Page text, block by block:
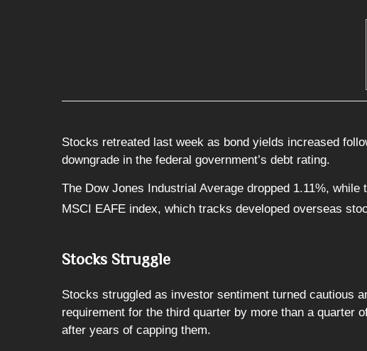
Stocks retreated last week as bond yields increased
downgrade in the federal government’s debt rating.
The Dow Jones Industrial Average dropped 1.11%,
MSCI EAFE index, which tracks developed overseas
Stocks Struggle
Stocks struggled as investor sentiment turned cautious
requirement for the third quarter by more than a quarter
after years of capping them.